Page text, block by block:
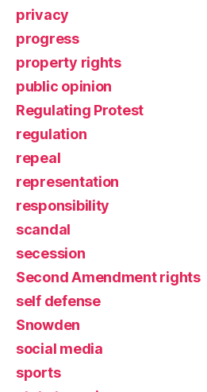
privacy
progress
property rights
public opinion
Regulating Protest
regulation
repeal
representation
responsibility
scandal
secession
Second Amendment rights
self defense
Snowden
social media
sports